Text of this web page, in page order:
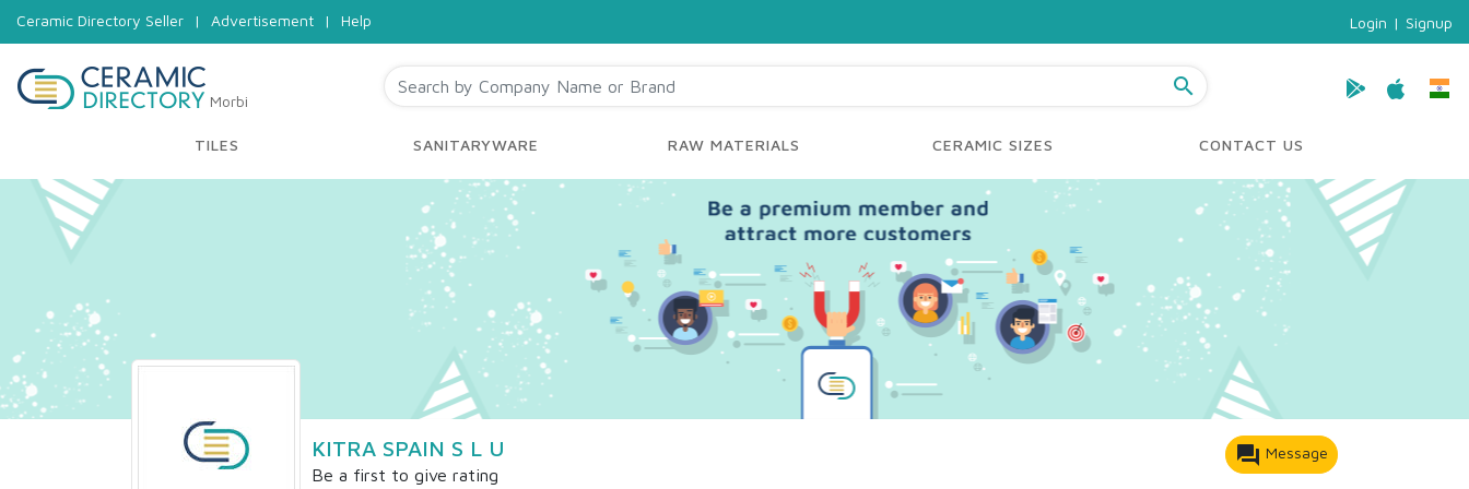
Ceramic Directory Seller | Advertisement | Help Login | Signup
Morbi
search
TILES SANITARYWARE RAW MATERIALS CERAMIC SIZES CONTACT US
KITRA SPAIN S L U
Be a first to give rating
forum Message